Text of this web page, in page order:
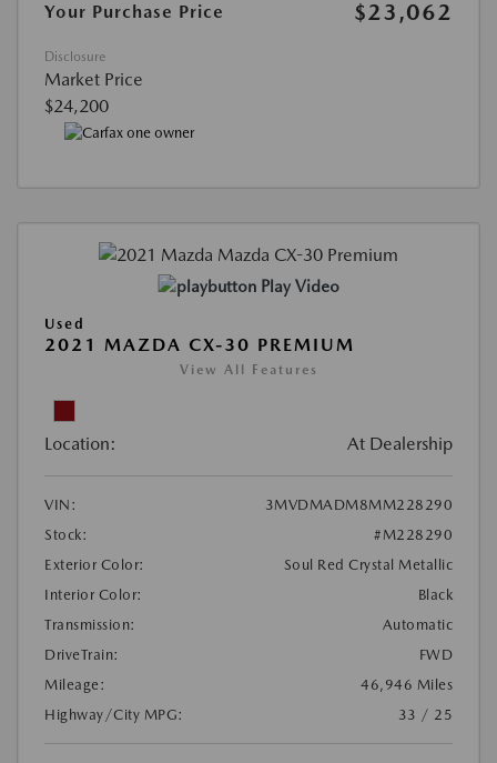
Your Purchase Price $23,062
Disclosure
Market Price
$24,200
Play Video
Used
2021 MAZDA CX-30 PREMIUM
View All Features
Location: At Dealership
VIN:
3MVDMADM8MM228290
Stock:
#M228290
Exterior Color:
Soul Red Crystal Metallic
Interior Color:
Black
Transmission:
Automatic
DriveTrain:
FWD
Mileage:
46,946 Miles
Highway/City MPG:
33 / 25